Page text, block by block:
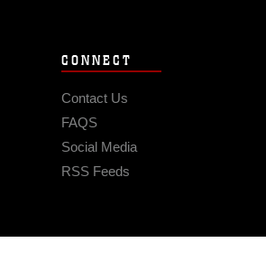
CONNECT
Contact Us
FAQS
Social Media
RSS Feeds